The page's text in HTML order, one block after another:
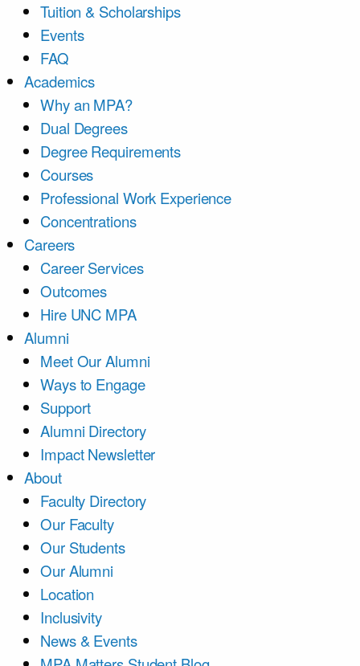
Tuition & Scholarships
Events
FAQ
Academics
Why an MPA?
Dual Degrees
Degree Requirements
Courses
Professional Work Experience
Concentrations
Careers
Career Services
Outcomes
Hire UNC MPA
Alumni
Meet Our Alumni
Ways to Engage
Support
Alumni Directory
Impact Newsletter
About
Faculty Directory
Our Faculty
Our Students
Our Alumni
Location
Inclusivity
News & Events